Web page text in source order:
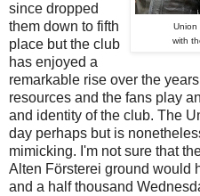
Union
with
since dropped
them down to fifth
place but the club
has enjoyed a
remarkable rise over the
resources and the fans play
and identity of the club. The
day perhaps but is
mimicking. I'm not sure that
Alten Försterei ground would
and a half thousand